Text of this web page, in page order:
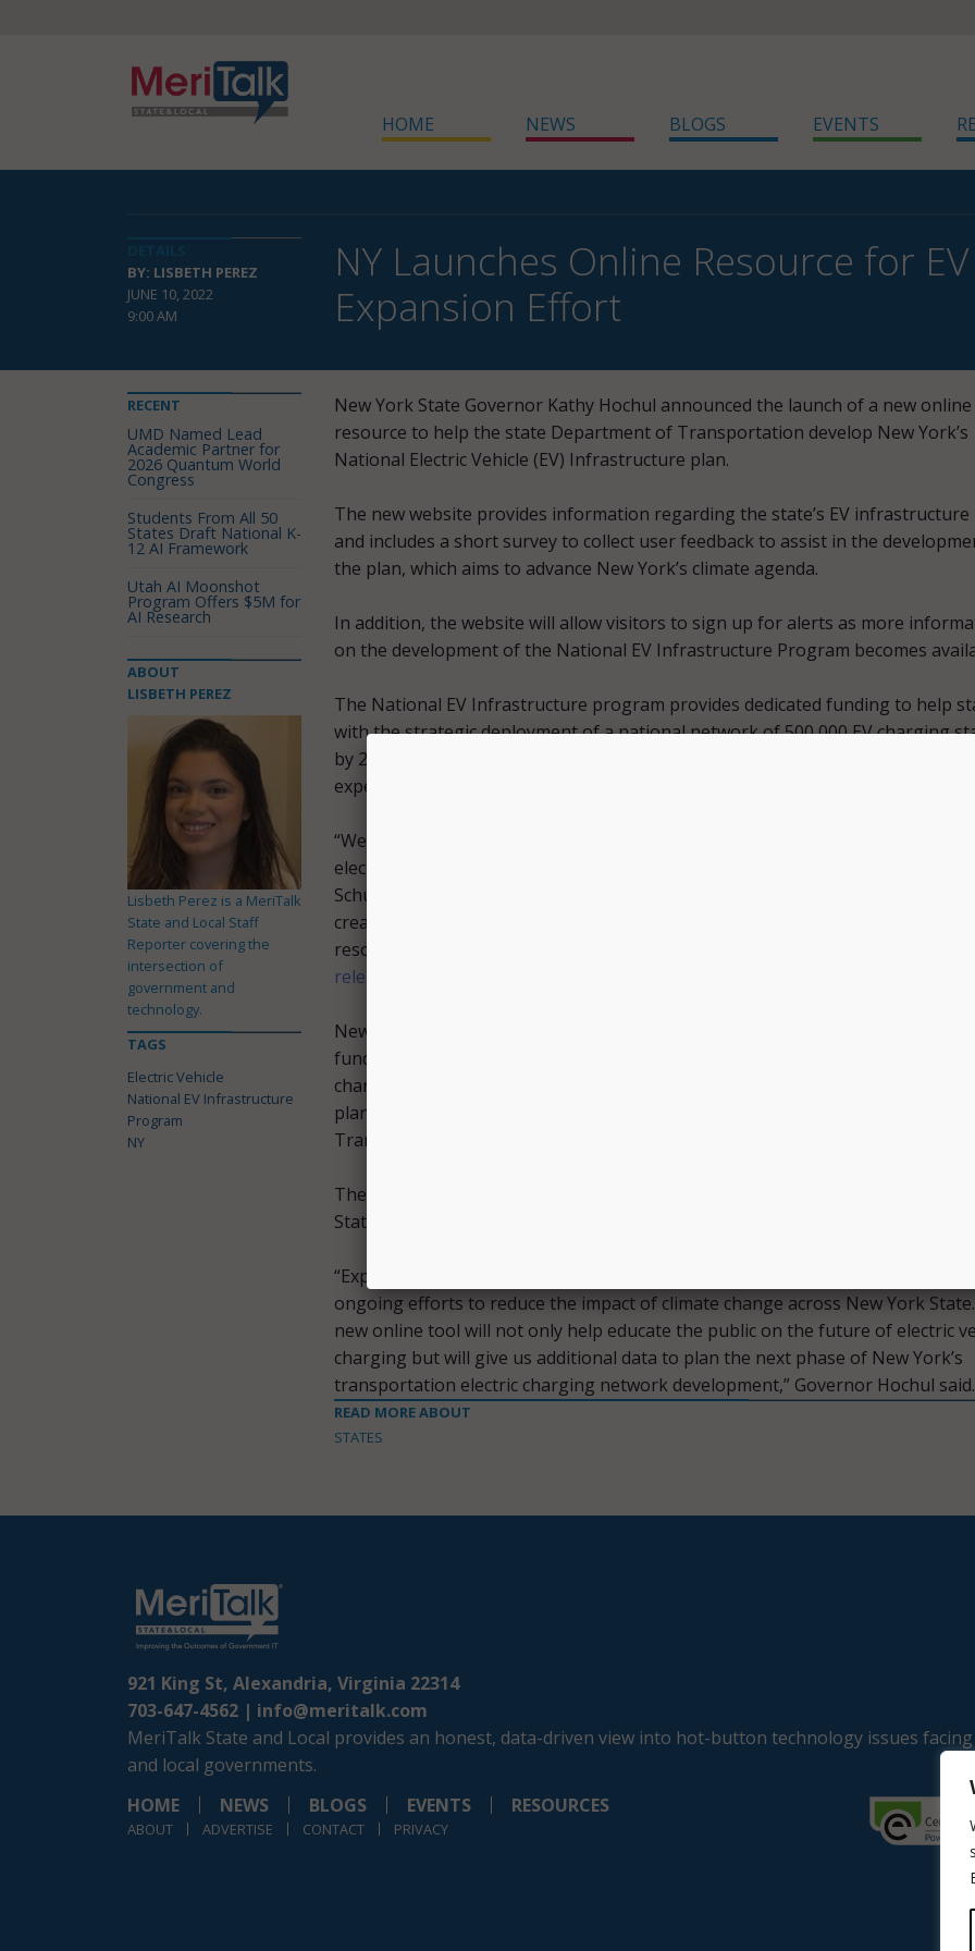
HOME NEWS BLOGS EVENTS
BY: LISBETH PEREZ
JUNE 10, 2022
9:00 AM
NY Launches Online Resource for
Expansion Effort
New York State Governor Kathy Hochul announced the launch of a new online
resource to help the state Department of Transportation develop New York’s
National Electric Vehicle (EV) Infrastructure plan.
The new website provides information regarding the state’s EV infrastructure
and includes a short survey to collect user feedback to assist in the
the plan, which aims to advance New York’s climate agenda.
In addition, the website will allow visitors to sign up for alerts as more
on the development of the National EV Infrastructure Program becomes
The National EV Infrastructure program provides dedicated funding to help
with the strategic deployment of a national network of 500,000 EV charging
by 2030, and to provide convenient, reliable, affordable, and equitable charging
experiences for all users.
“We cannot sufficiently reduce our carbon footprint unless we keep expanding
electric vehicle infrastructure, but thanks to the efforts of President Biden,
Schumer, Senator Gillibrand, and our Congressional Delegation, who fought
creation of the National Electric Vehicle Infrastructure Program, we have
resources to help us reach our climate goals,” Governor Hochul said in a
release
New York is expected to receive $175 million over five years. However, before
funding can be spent, the New York State Department of Transportation –
charged with developing the state’s National EV Infrastructure Plan – must
plan that describes how the funding will be used to the Joint Office of Energy
Transportation by August 1.
The Department of Transportation will work in collaboration with the New York
State Energy Research and Development Authority to develop the plan.
“Expanding our electrical vehicle capabilities is a key part of my administration’s
ongoing efforts to reduce the impact of climate change across New York
new online tool will not only help educate the public on the future of electric
charging but will give us additional data to plan the next phase of New York’s
transportation electric charging network development,” Governor Hochul said.
READ MORE ABOUT
STATES
RECENT
UMD Named Lead
Academic Partner for
2026 Quantum World
Congress
Students From All 50
States Draft National K-
12 AI Framework
Utah AI Moonshot
Program Offers $5M for
AI Research
ABOUT
LISBETH PEREZ
Lisbeth Perez is a MeriTalk
State and Local Staff
Reporter covering the
intersection of
government and
technology.
TAGS
Electric Vehicle
National EV Infrastructure
Program
NY
921 King St, Alexandria, Virginia 22314
703-647-4562 | info@meritalk.com
MeriTalk State and Local provides an honest, data-driven view into hot-button technology issues
and local governments.
HOME
NEWS BLOGS EVENTS RESOURCES
ABOUT ADVERTISE CONTACT PRIVACY